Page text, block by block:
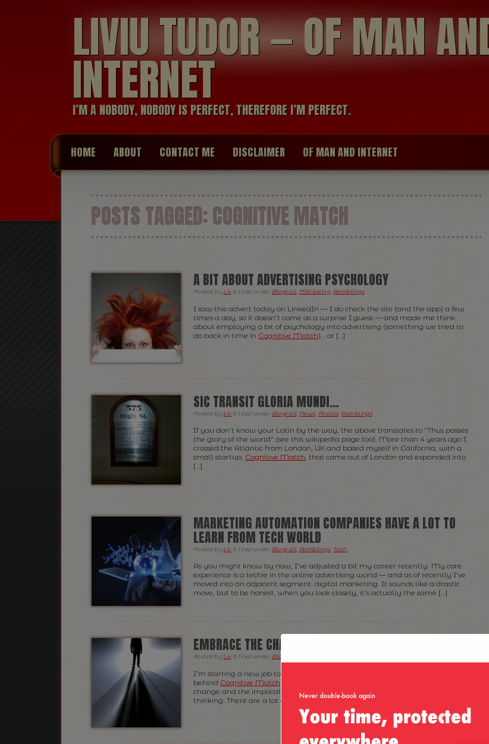
LIVIU TUDOR — OF MAN
INTERNET
I’M A NOBODY, NOBODY IS PERFECT, THEREFORE I’M PERFECT.
HOME ABOUT CONTACT ME DISCLAIMER OF MAN AND INTERNET
POSTS TAGGED:COGNITIVE MATCH
A BIT ABOUT ADVERTISING PSYCHOLOGY
Posted by Liv & filed under Blogroll Marketing, Ramblings.
I saw this advert today on LinkedIn — I do check the site (and the app) a few
times a day, so it doesn’t come as a surprise I guess — and made me think
about employing a bit of psychology into advertising (something we tried to
do back in time in Cognitive Match)… or […]
SIC TRANSIT GLORIA MUNDI…
Posted by Liv & filed under Blogroll News, Photos, Ramblings.
If you don’t know your Latin by the way, the above translates to “Thus passes
the glory of the world” (see this wikipedia page too). More than 4 years ago I
crossed the Atlantic from London, UK and based myself in California, with a
small startup, Cognitive Match , that came out of London and expanded into
[…]
MARKETING AUTOMATION COMPANIES HAVE A LOT TO
LEARN FROM TECH WORLD
Posted by Liv & filed under Blogroll Ramblings, Tech
As you might know by now, I’ve adjusted a bit my career recently. My core
experience is a techie in the online advertising world — and as of recently I’ve
moved into an adjacent segment: digital marketing. It sounds like a drastic
move, but to be honest, when you look closely, it’s actually the same […]
EMBRACE THE CHANGE
Posted by Liv & filed under Blogroll
I’m starting a new job tomorrow. Finally, it came to that time to leave
behind Cognitive Match
change and the implications it has on various levels in my life got me
thinking. There are a lot of unknowns ahead of me and a lot of challenges […]